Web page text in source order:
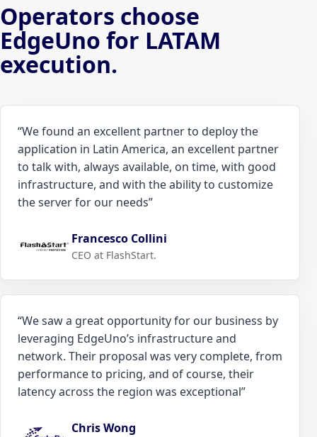
Operators choose
EdgeUno for LATAM
execution.
“We found an excellent partner to deploy the
application in Latin America, an excellent partner
to talk with, always available, on time, with good
infrastructure, and with the ability to customize
the server for our needs”
Francesco Collini
CEO at FlashStart.
“We saw a great opportunity for our business by
leveraging EdgeUno’s infrastructure and
network. Their proposal was very complete, from
performance to pricing, and of course, their
latency across the region was exceptional”
Chris Wong